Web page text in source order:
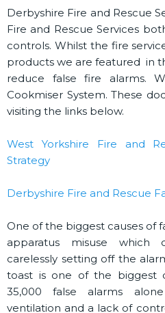
Derbyshire Fire and Rescue
Fire and Rescue Services
controls. Whilst the fire
products we are featured in
reduce false fire alarms.
Cookmiser System. These
visiting the links below.
West Yorkshire Fire and
Strategy
Derbyshire Fire and Rescue
One of the biggest causes of
apparatus misuse
carelessly setting off the
toast is one of the biggest
35,000 false alarms
ventilation and a lack of